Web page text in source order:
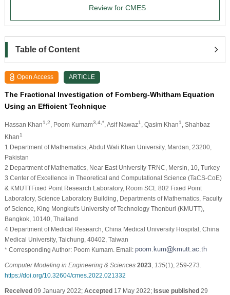
Review for CMES
Table of Content
Open Access ARTICLE
The Fractional Investigation of Fornberg-Whitham Equation
Using an Efficient Technique
Hassan Khan1,2 , Poom Kumam3,4,* , Asif Nawaz1 , Qasim Khan1
, Shahbaz
Khan1
1 Department of Mathematics, Abdul Wali Khan University, Mardan, 23200,
Pakistan
2 Department of Mathematics, Near East University TRNC, Mersin, 10, Turkey
3 Center of Excellence in Theoretical and Computational Science (TaCS-CoE)
& KMUTTFixed Point Research Laboratory, Room SCL 802 Fixed Point
Laboratory, Science Laboratory Building, Departments of Mathematics, Faculty
of Science, King Mongkut's University of Technology Thonburi (KMUTT),
Bangkok, 10140, Thailand
4 Department of Medical Research, China Medical University Hospital, China
Medical University, Taichung, 40402, Taiwan
* Corresponding Author: Poom Kumam. Email:
Computer Modeling in Engineering & Sciences 2023, 135(1), 259-273.
https://doi.org/10.32604/cmes.2022.021332
Received09 January 2022; Accepted17 May 2022; Issue published29